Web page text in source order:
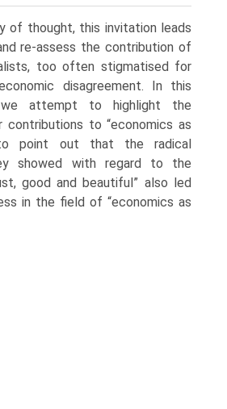
of thought, this invitation leads
re-assess the contribution of
too often stigmatised for
disagreement. In this
we attempt to highlight the
to “economics as
point out that the radical
showed with regard to the
good and beautiful” also led
in the field of “economics as